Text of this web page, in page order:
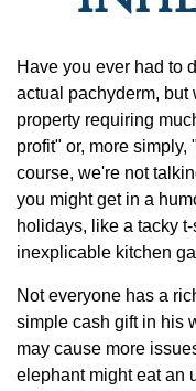
Have you ever had to
actual pachyderm, but
property requiring
profit" or, more
course, we're not
you might get in a
holidays, like a tacky
inexplicable kitchen
Not everyone has a
simple cash gift in his
may cause more
elephant might eat an